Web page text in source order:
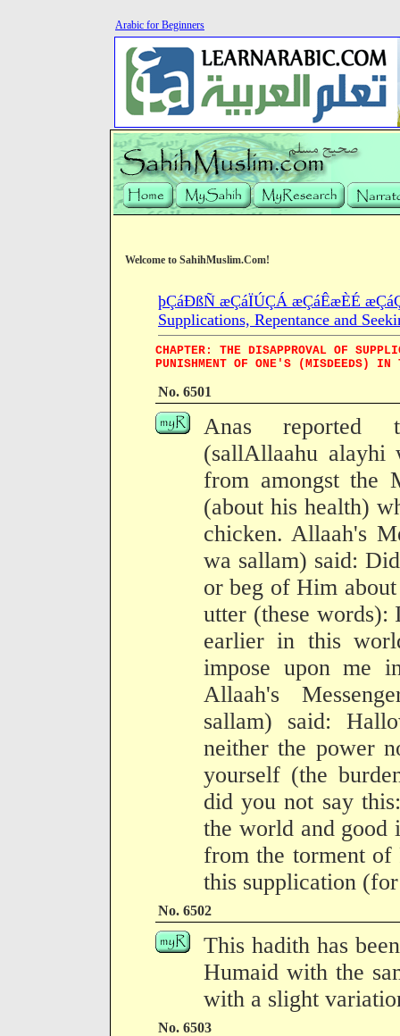
Arabic for Beginners
Welcome to SahihMuslim.Com!
þÇáÐßÑ æÇáÏÚÇÁ æÇáÊæÈÉ
Supplications, Repentance and
CHAPTER: THE DISAPPROVAL OF
PUNISHMENT OF ONE'S (MISDEEDS) IN
No. 6501
Anas reported
(sallAllaahu alayhi
from amongst the
(about his health)
chicken. Allaah's
wa sallam) said:
or beg of Him
utter (these words):
earlier in this
impose upon me
Allaah's
sallam) said:
neither the power
yourself (the
did you not say
the world and good
from the torment of
this supplication
No. 6502
This hadith has
Humaid with the
with a slight
No. 6503